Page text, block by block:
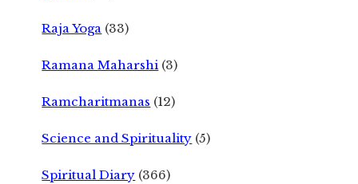
Raja Yoga (33)
Ramana Maharshi (3)
Ramcharitmanas (12)
Science and Spirituality (5)
Spiritual Diary (366)